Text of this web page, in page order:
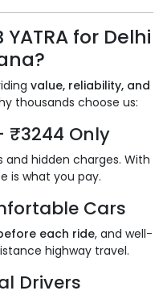
for Delhi
value, reliability, and
thousands choose us:
₹3244 Only
hidden charges. With
is what you pay.
Cars
each ride, and well-
highway travel.
Drivers